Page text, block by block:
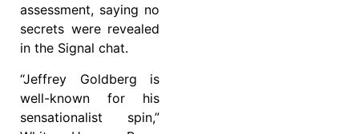
assessment, saying no
secrets were revealed
in the Signal chat.
“Jeffrey Goldberg is
well-known for his
sensationalist spin,”